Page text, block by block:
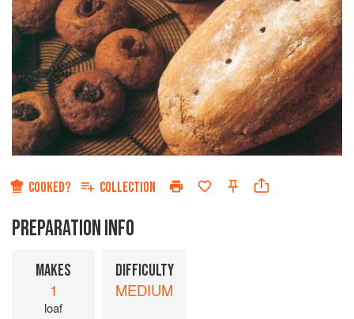
COOKED? COLLECTION
PREPARATION INFO
MAKES
1
loaf
DIFFICULTY
MEDIUM